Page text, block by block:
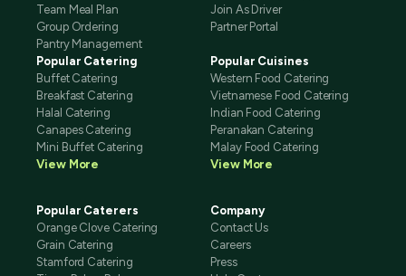
Team Meal Plan
Group Ordering
Pantry Management
Join As Driver
Partner Portal
Popular Catering
Buffet Catering
Breakfast Catering
Halal Catering
Canapes Catering
Mini Buffet Catering
View More
Popular Cuisines
Western Food Catering
Vietnamese Food Catering
Indian Food Catering
Peranakan Catering
Malay Food Catering
View More
Popular Caterers
Orange Clove Catering
Grain Catering
Stamford Catering
Company
Contact Us
Careers
Press